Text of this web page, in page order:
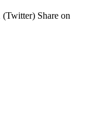
Share on